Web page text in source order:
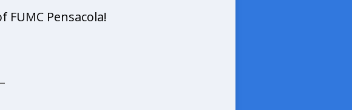
Pensacola!